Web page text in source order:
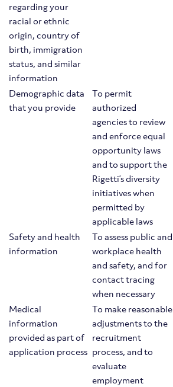
regarding your
racial or ethnic
origin, country of
birth, immigration
status, and similar
information
Demographic data
that you provide
To permit
authorized
agencies to review
and enforce equal
opportunity laws
and to support the
Rigetti’s diversity
initiatives when
permitted by
applicable laws
Safety and health
information
To assess public and
workplace health
and safety, and for
contact tracing
when necessary
Medical
information
provided as part of
application process
To make reasonable
adjustments to the
recruitment
process, and to
evaluate
employment